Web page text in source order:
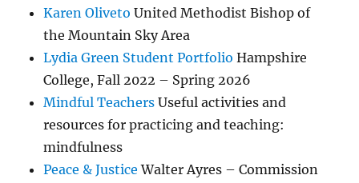
Karen Oliveto United Methodist Bishop of
the Mountain Sky Area
Lydia Green Student Portfolio Hampshire
College, Fall 2022 – Spring 2026
Mindful Teachers Useful activities and
resources for practicing and teaching:
mindfulness
Peace & Justice Walter Ayres – Commission